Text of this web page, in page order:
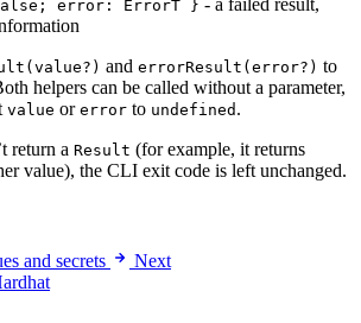
error: ErrorT }
and errorResult(error?) to
helpers can be called without a parameter,
value or error to undefined .
return a Result (for example, it returns
value), the CLI exit code is left unchanged.
and secrets
Next